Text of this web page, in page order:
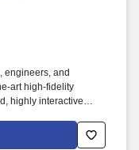
engineers, and
art high-fidelity
highly interactive
owned company that
people with the finest